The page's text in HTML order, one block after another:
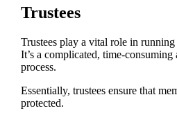
Trustees
Trustees play a vital role in
It’s a complicated, time-
process.
Essentially, trustees ensure that
protected.